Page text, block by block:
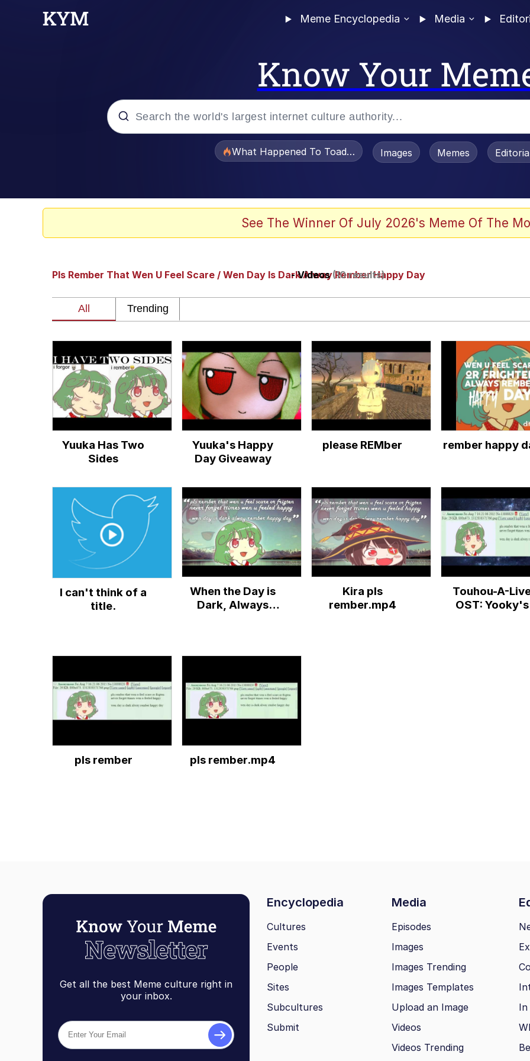
Meme Encyclopedia Media
Know Your
GuguGaga Penguin – Cutest Moments That Will Warm Your Heart
Tole Tole Cat / Mei Mei Cat
Evelyn Smith Smiling / Evelynsmithhhhh Stare
My Father-In-Law Is A Builder / We Can't, We Don't Know How To Do It
Jacob Batalon CEO of Sex
What Happened To Toadsworth / Toadsworth Is Dead
Images Memes
See The Winner Of July 2026's Meme Of The
Pls Rember That Wen U Feel Scare / Wen Day Is Dark Alway Rember Happy Day
- Videos(10 results)
Yuuka Has Two
Sides
Yuuka's Happy
Day Giveaway
please REMber rember happy
I can't think of a
title.
When the Day is
Dark, Always
Kira pls
rember.mp4
Touhou-A-
OST: Yooky's
pls rember pls rember.mp4
Get all the best Meme culture right in
your inbox.
Encyclopedia Media
Cultures
Events
People
Sites
Subcultures
Submit
Episodes
Images
Images Trending
Images Templates
Upload an Image
Videos
Videos Trending
In